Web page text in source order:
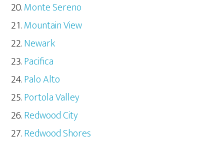
Monte Sereno
Mountain View
Newark
Pacifica
Palo Alto
Portola Valley
Redwood City
Redwood Shores